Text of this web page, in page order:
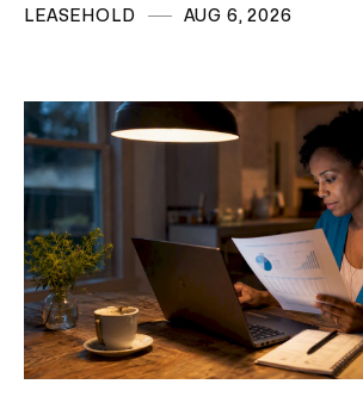
LEASEHOLD AUG 6, 2026